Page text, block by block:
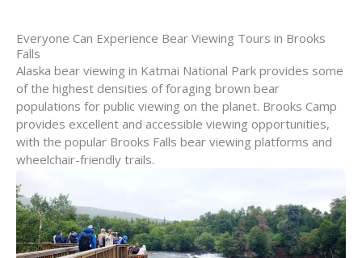
Everyone Can Experience Bear Viewing Tours in Brooks
Falls
Alaska bear viewing in Katmai National Park provides some
of the highest densities of foraging brown bear
populations for public viewing on the planet. Brooks Camp
provides excellent and accessible viewing opportunities,
with the popular Brooks Falls bear viewing platforms and
wheelchair-friendly trails.